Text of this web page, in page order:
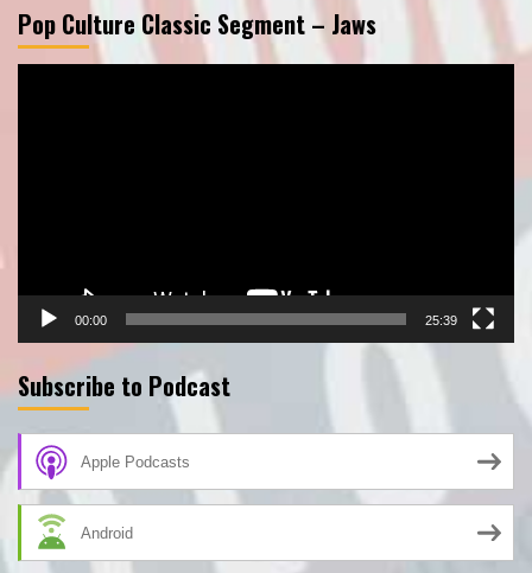
Pop Culture Classic Segment – Jaws
00:00 25:39
Subscribe to Podcast
Apple Podcasts
Android